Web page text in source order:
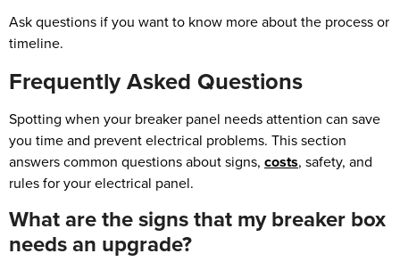
Ask questions if you want to know more about the process or
timeline.
Frequently Asked Questions
Spotting when your breaker panel needs attention can save
you time and prevent electrical problems. This section
answers common questions about signs, costs, safety, and
rules for your electrical panel.
What are the signs that my breaker box
needs an upgrade?